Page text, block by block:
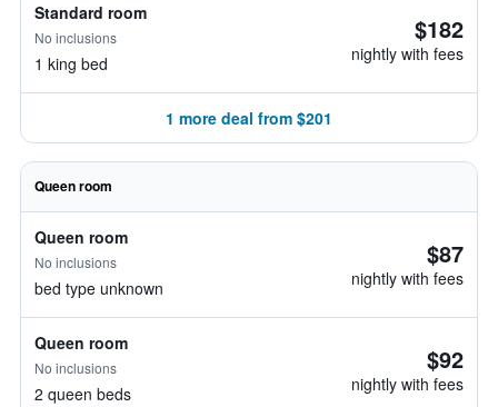
Standard room
No inclusions
1 king bed
$182
nightly with fees
1 more deal from $201
Queen room
Queen room
No inclusions
bed type unknown
$87
nightly with fees
Queen room
No inclusions
2 queen beds
$92
nightly with fees